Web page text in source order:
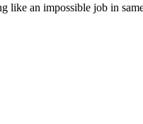
like an impossible job in